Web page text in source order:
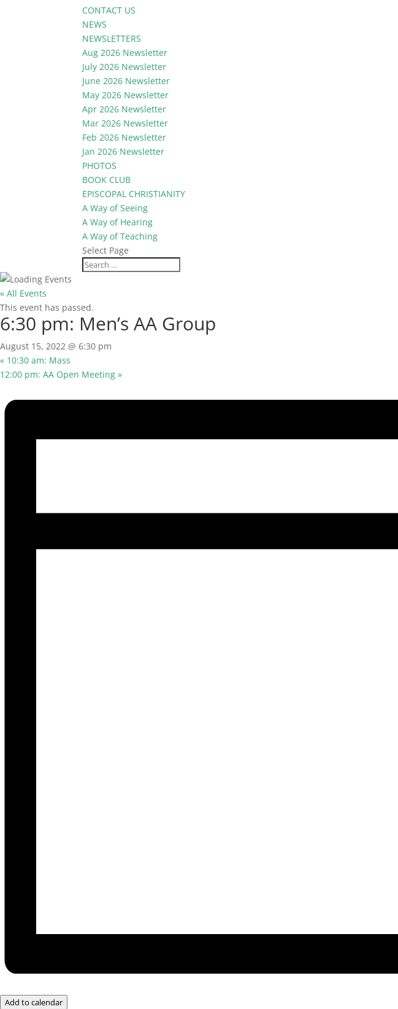
CONTACT US
NEWS
NEWSLETTERS
Aug 2026 Newsletter
July 2026 Newsletter
June 2026 Newsletter
May 2026 Newsletter
Apr 2026 Newsletter
Mar 2026 Newsletter
Feb 2026 Newsletter
Jan 2026 Newsletter
PHOTOS
BOOK CLUB
EPISCOPAL CHRISTIANITY
A Way of Seeing
A Way of Hearing
A Way of Teaching
Select Page
« All Events
This event has passed.
6:30 pm: Men’s AA Group
August 15, 2022 @ 6:30 pm
« 10:30 am: Mass
12:00 pm: AA Open Meeting »
Add to calendar